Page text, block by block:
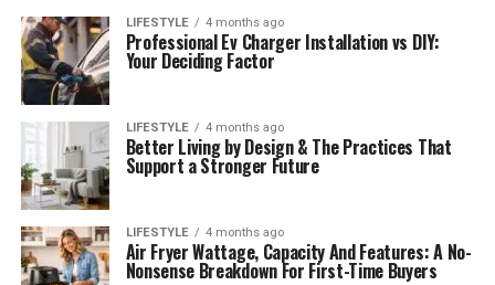
LIFESTYLE 4 months ago
Professional Ev Charger Installation vs DIY:
Your Deciding Factor
LIFESTYLE 4 months ago
Better Living by Design & The Practices That
Support a Stronger Future
LIFESTYLE 4 months ago
Air Fryer Wattage, Capacity And Features: A No-
Nonsense Breakdown For First-Time Buyers